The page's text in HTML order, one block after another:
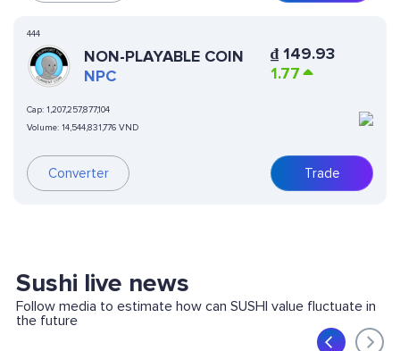
444
NON-PLAYABLE COIN
NPC
Cap: 1,207,257,877,104
Volume: 14,544,831,776 VND
Converter
₫149.93
1.77
Trade
Sushi live news
Follow media to estimate how can SUSHI value fluctuate in
the future